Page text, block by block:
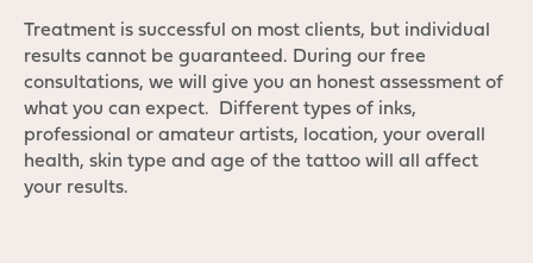
Treatment is successful on most clients, but individual
results cannot be guaranteed. During our free
consultations, we will give you an honest assessment of
what you can expect. Different types of inks,
professional or amateur artists, location, your overall
health, skin type and age of the tattoo will all affect
your results.